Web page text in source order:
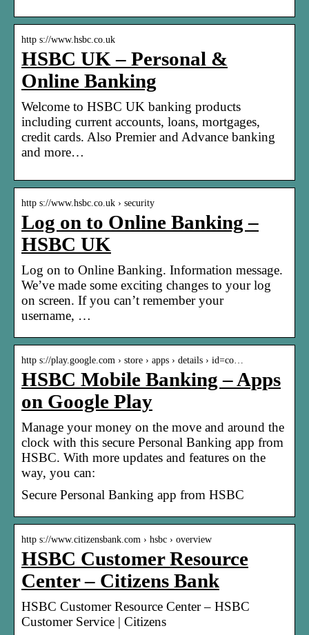
http s://www.hsbc.co.uk
HSBC UK – Personal &
Online Banking
Welcome to HSBC UK banking products
including current accounts, loans, mortgages,
credit cards. Also Premier and Advance banking
and more…
http s://www.hsbc.co.uk › security
Log on to Online Banking –
HSBC UK
Log on to Online Banking. Information message.
We’ve made some exciting changes to your log
on screen. If you can’t remember your
username, …
http s://play.google.com › store › apps › details › id=co…
HSBC Mobile Banking – Apps
on Google Play
Manage your money on the move and around the
clock with this secure Personal Banking app from
HSBC. With more updates and features on the
way, you can:
Secure Personal Banking app from HSBC
http s://www.citizensbank.com › hsbc › overview
HSBC Customer Resource
Center – Citizens Bank
HSBC Customer Resource Center – HSBC
Customer Service | Citizens